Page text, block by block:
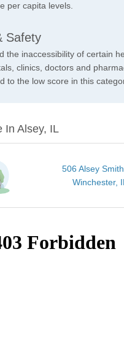
per capita levels.
Safety
the inaccessibility of certain
clinics, doctors and
to the low score in this
In Alsey, IL
506 Alsey
Winchester,